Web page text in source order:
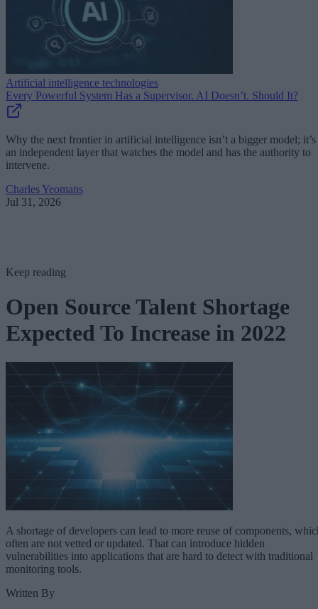
Artificial intelligence technologies
Every Powerful System Has a Supervisor. AI Doesn’t. Should It?
Why the next frontier in artificial intelligence isn’t a bigger model; it’s
an independent layer that watches the model and has the authority to
intervene.
Charles Yeomans
Jul 31, 2026
Keep reading
Open Source Talent Shortage
Expected To Increase in 2022
A shortage of developers can lead to more reuse of components,
often are not vetted or updated. That can introduce hidden
vulnerabilities into applications that are hard to detect with traditional
monitoring tools.
Written By